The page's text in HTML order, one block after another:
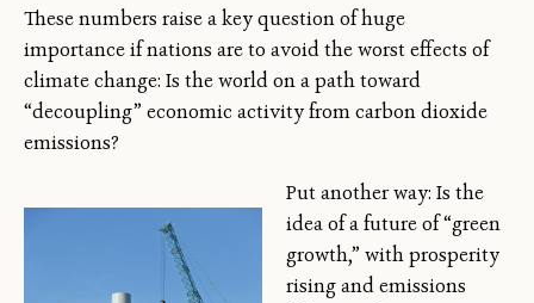
These numbers raise a key question of huge
importance if nations are to avoid the worst effects of
climate change: Is the world on a path toward
“decoupling” economic activity from carbon dioxide
emissions?
Put another way: Is the
idea of a future of “green
growth,” with prosperity
rising and emissions